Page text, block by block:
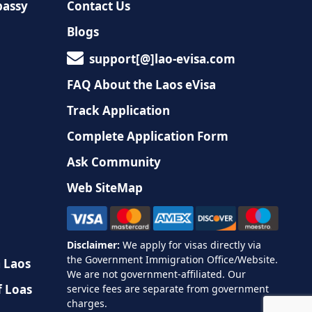
Laos
Loas
Contact Us
Blogs
support[@]lao-evisa.com
FAQ About the Laos eVisa
Track Application
Complete Application Form
Ask Community
Web SiteMap